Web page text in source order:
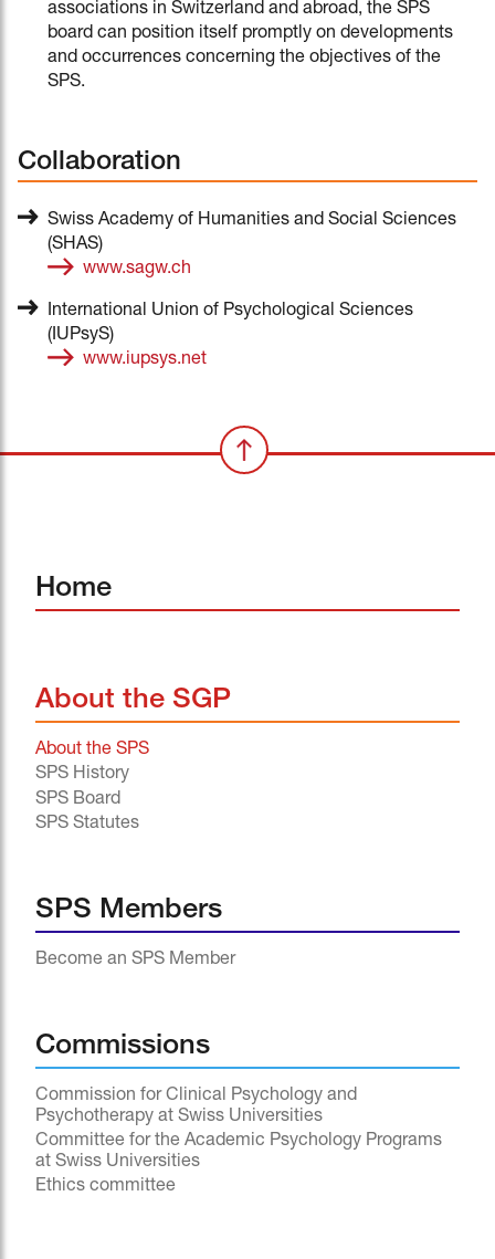
associations in Switzerland and abroad, the SPS
board can position itself promptly on developments
and occurrences concerning the objectives of the
SPS.
Collaboration
Swiss Academy of Humanities and Social Sciences
(SHAS)
www.sagw.ch
International Union of Psychological Sciences
(IUPsyS)
www.iupsys.net
Home
About the SGP
About the SPS
SPS History
SPS Board
SPS Statutes
SPS Members
Become an SPS Member
Commissions
Commission for Clinical Psychology and
Psychotherapy at Swiss Universities
Committee for the Academic Psychology Programs
at Swiss Universities
Ethics committee